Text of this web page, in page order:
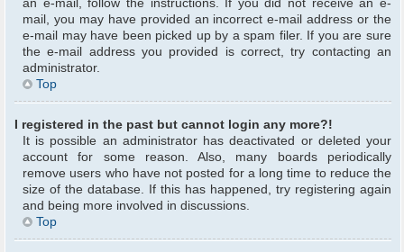
an e-mail, follow the instructions. If you did not receive an e-
mail, you may have provided an incorrect e-mail address or the
e-mail may have been picked up by a spam filer. If you are sure
the e-mail address you provided is correct, try contacting an
administrator.
Top
I registered in the past but cannot login any more?!
It is possible an administrator has deactivated or deleted your
account for some reason. Also, many boards periodically
remove users who have not posted for a long time to reduce the
size of the database. If this has happened, try registering again
and being more involved in discussions.
Top